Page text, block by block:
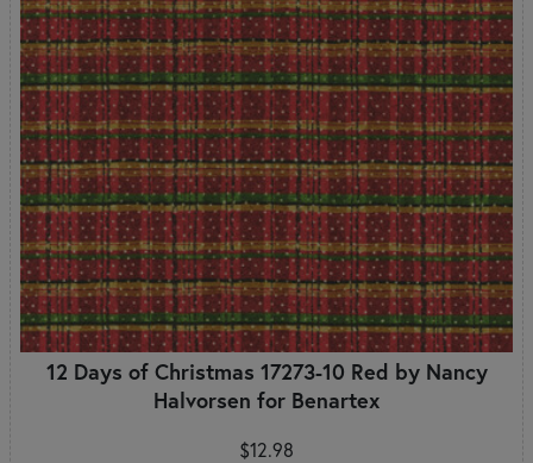
12 Days of Christmas 17273-10 Red by Nancy
Halvorsen for Benartex
$12.98